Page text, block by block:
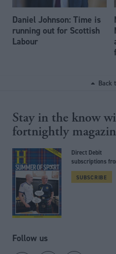
Daniel Johnson: Time is
running out for Scottish
Labour
Back
Stay in the know
fortnightly
Direct Debit
subscriptions
SUBSCRIBE
Follow us